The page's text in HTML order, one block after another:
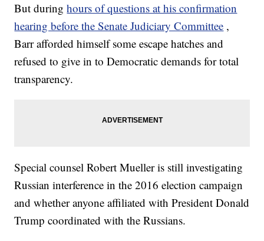
But duringhours of questions at his confirmation
hearing before the Senate Judiciary Committee ,
Barr afforded himself some escape hatches and
refused to give in to Democratic demands for total
transparency.
Special counsel Robert Mueller is still investigating
Russian interference in the 2016 election campaign
and whether anyone affiliated with President Donald
Trump coordinated with the Russians.